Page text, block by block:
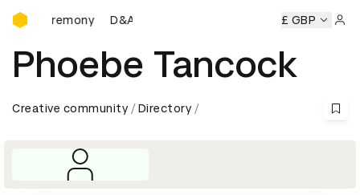
D&AD Awards Ceremony
Ceremony D&AD Awards Ceremony D&AD Awards
£ GBP
Phoebe Tancock
Creative community Directory